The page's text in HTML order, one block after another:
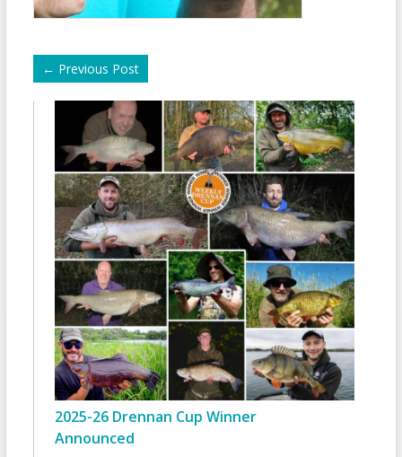
← Previous Post
2025-26 Drennan Cup Winner
Announced